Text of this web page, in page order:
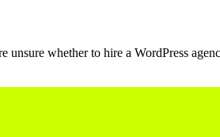
unsure whether to hire a WordPress